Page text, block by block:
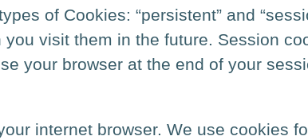
of Cookies: “persistent” and
visit them in the future. Session
your browser at the end of your
internet browser. We use cookies